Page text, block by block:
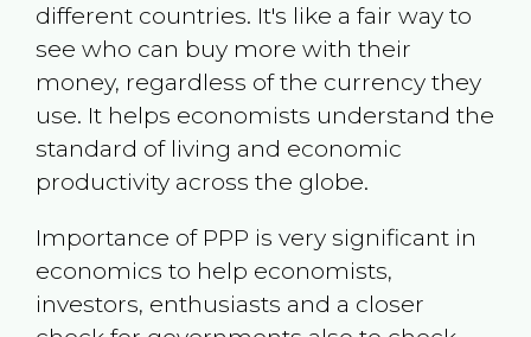
different countries. It's like a fair way to
see who can buy more with their
money, regardless of the currency they
use. It helps economists understand the
standard of living and economic
productivity across the globe.
Importance of PPP is very significant in
economics to help economists,
investors, enthusiasts and a closer